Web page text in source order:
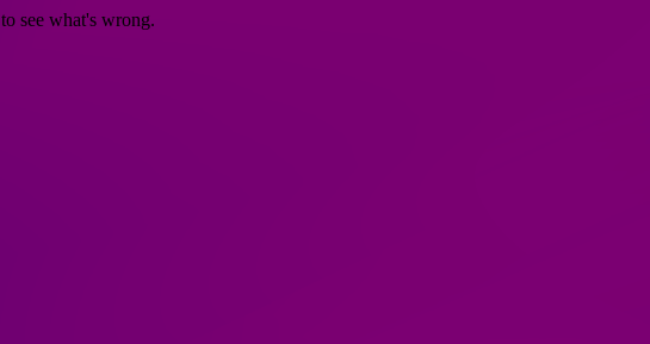
to see what's wrong.